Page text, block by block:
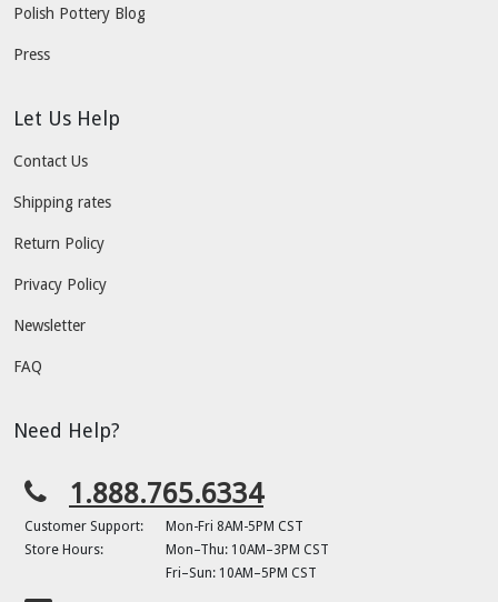
Polish Pottery Blog
Press
Let Us Help
Contact Us
Shipping rates
Return Policy
Privacy Policy
Newsletter
FAQ
Need Help?
1.888.765.6334
Customer Support:
Mon-Fri 8AM-5PM CST
Store Hours:
Mon–Thu: 10AM–3PM CST
Fri–Sun: 10AM–5PM CST